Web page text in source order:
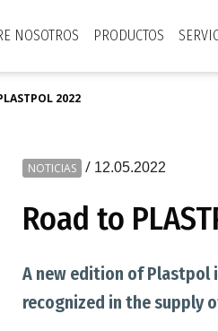
NOSOTROS PRODUCTOS
2022
NOTICIAS / 12.05.2022
Road to
A new edition of
recognized in the supply